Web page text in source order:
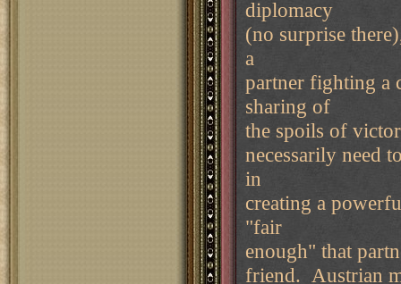
diplomacy
(no surprise
a
partner fighting a
sharing of
the spoils of
necessarily need
in
creating a
"fair
enough" that
friend. Austrian